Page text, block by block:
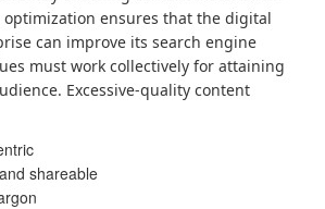
optimization ensures that the digital
can improve its search engine
must work collectively for attaining
Excessive-quality content
shareable